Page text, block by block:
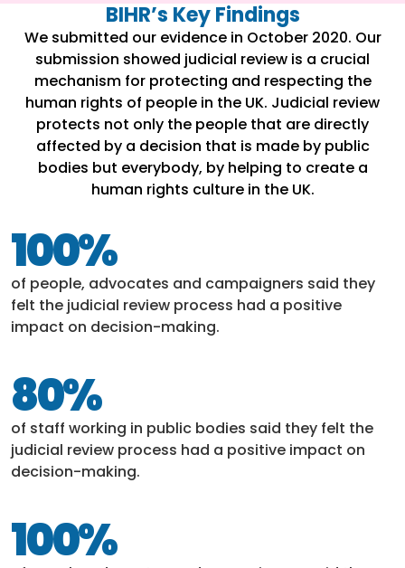
BIHR’s Key Findings
We submitted our evidence in October 2020. Our
submission showed judicial review is a crucial
mechanism for protecting and respecting the
human rights of people in the UK. Judicial review
protects not only the people that are directly
affected by a decision that is made by public
bodies but everybody, by helping to create a
human rights culture in the UK.
100%
of people, advocates and campaigners said they
felt the judicial review process had a positive
impact on decision-making.
80%
of staff working in public bodies said they felt the
judicial review process had a positive impact on
decision-making.
100%